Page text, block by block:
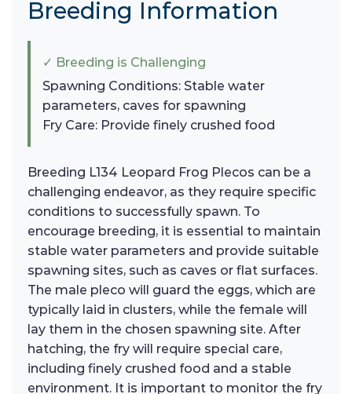
Breeding Information
✓ Breeding is Challenging
Spawning Conditions: Stable water
parameters, caves for spawning
Fry Care: Provide finely crushed food
Breeding L134 Leopard Frog Plecos can be a
challenging endeavor, as they require specific
conditions to successfully spawn. To
encourage breeding, it is essential to maintain
stable water parameters and provide suitable
spawning sites, such as caves or flat surfaces.
The male pleco will guard the eggs, which are
typically laid in clusters, while the female will
lay them in the chosen spawning site. After
hatching, the fry will require special care,
including finely crushed food and a stable
environment. It is important to monitor the fry